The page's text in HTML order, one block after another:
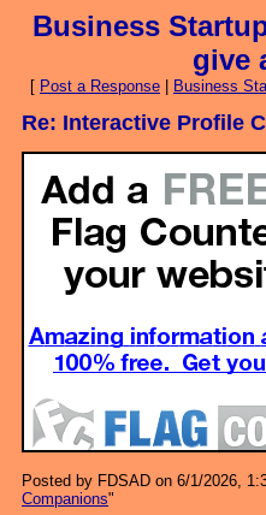
Business
give
[ Post a Response Business
Re: Interactive Profile
Posted by FDSAD on 6/1/2026,
Companions"